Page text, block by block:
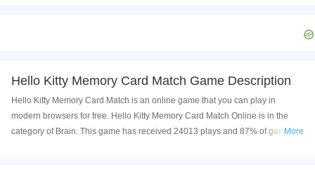
Hello Kitty Memory Card Match Game Description
Hello Kitty Memory Card Match is an online game that you can play in
modern browsers for free. Hello Kitty Memory Card Match Online is in the
category of Brain. This game has received 24013 plays and 87% of gameMore